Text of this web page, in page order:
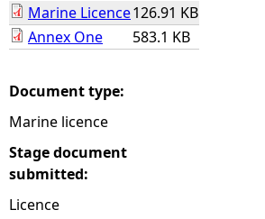
e
e
Marine Licence126.91 KB
Annex One
583.1 KB
Document type:
Marine licence
Stage document
submitted:
Licence